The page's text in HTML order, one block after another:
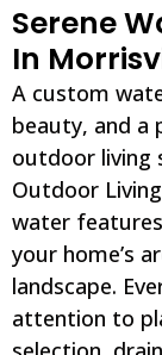
Serene
In
A custom
beauty, and a
outdoor living
Outdoor
water
your home’s
landscape.
attention to